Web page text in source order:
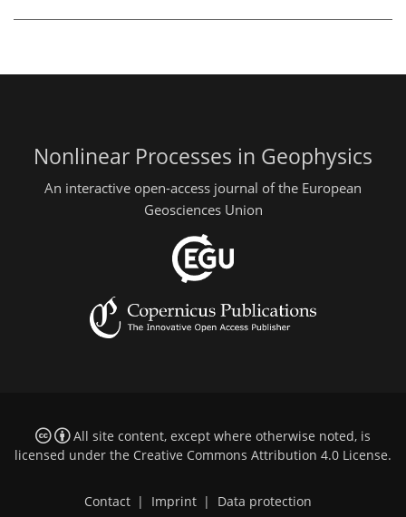
Nonlinear Processes in Geophysics
An interactive open-access journal of the European
Geosciences Union
All site content, except where otherwise noted, is
licensed under the Creative Commons Attribution 4.0 License.
Contact | Imprint | Data protection